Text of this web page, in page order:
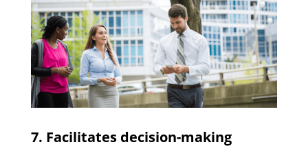
7. Facilitates decision-making